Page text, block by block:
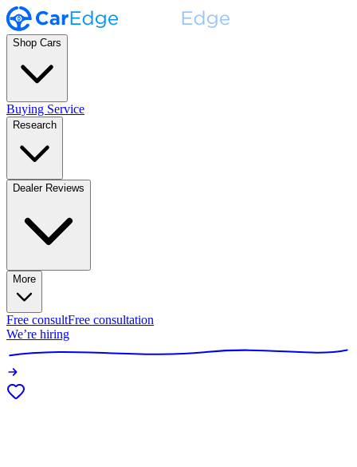
Shop Cars
Buying Service
Research
Dealer Reviews
More
Free consultFree consultation
We’re hiring